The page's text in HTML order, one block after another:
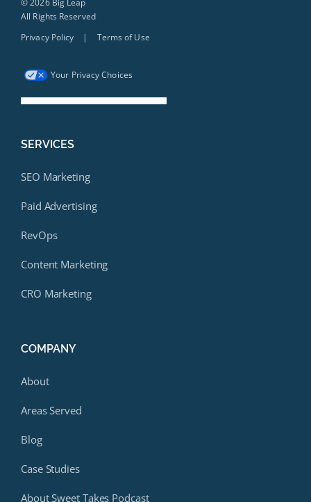
All Rights Reserved
Privacy Policy
| Terms of Use
Your Privacy Choices
SERVICES
SEO Marketing
Paid Advertising
RevOps
Content Marketing
CRO Marketing
COMPANY
About
Areas Served
Blog
Case Studies
About Sweet Takes Podcast